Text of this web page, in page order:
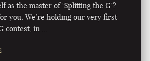
as the master of ‘Splitting the G’?
you. We’re holding our very first
contest, in …